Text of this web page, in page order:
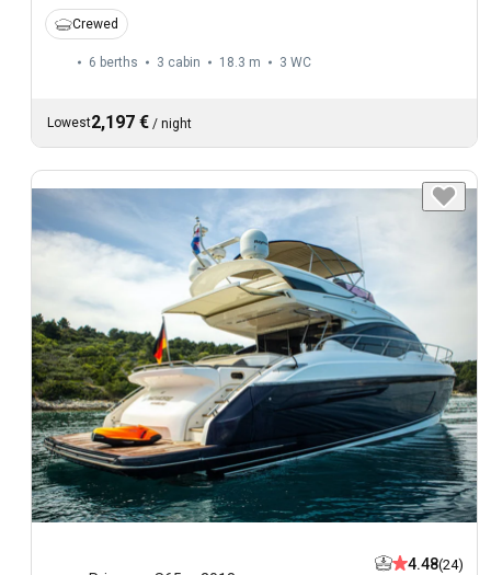
Crewed
6 berths 3 cabin 18.3 m 3 WC
Lowest2,197 € / night
4.48(24)